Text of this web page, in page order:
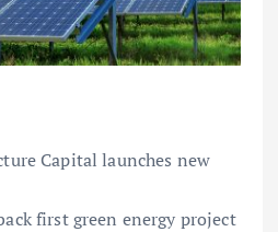
Capital launches new
first green energy project